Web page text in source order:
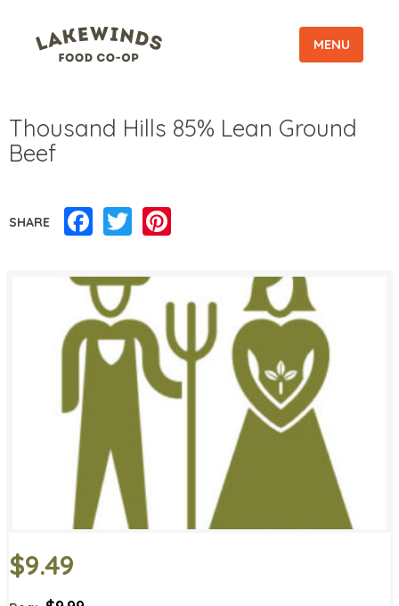
MENU
Thousand Hills 85% Lean Ground
Beef
SHARE Facebook
Twitter
$9.49